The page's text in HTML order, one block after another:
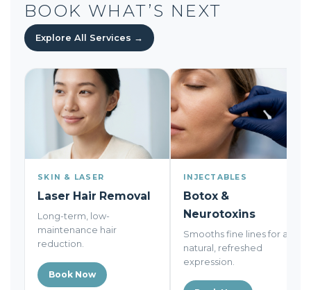
BOOK WHAT’S NEXT
Explore All Services →
SKIN & LASER
Laser Hair Removal
Long-term, low-
maintenance hair
reduction.
Book Now
INJECTABLES
Botox &
Neurotoxins
Smooths fine lines for a
natural, refreshed
expression.